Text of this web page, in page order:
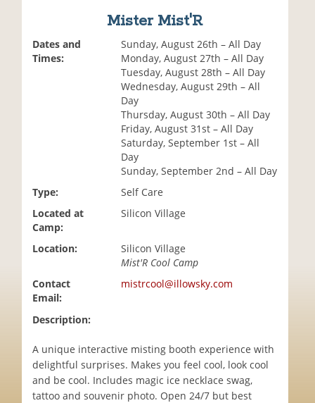
Mister Mist'R
Dates and
Times:
Sunday, August 26th – All Day
Monday, August 27th – All Day
Tuesday, August 28th – All Day
Wednesday, August 29th – All
Day
Thursday, August 30th – All Day
Friday, August 31st – All Day
Saturday, September 1st – All
Day
Sunday, September 2nd – All Day
Type:
Self Care
Located at
Camp:
Silicon Village
Location:
Silicon Village
Mist'R Cool Camp
Contact
Email:
mistrcool@illowsky.com
Description:
A unique interactive misting booth experience with
delightful surprises. Makes you feel cool, look cool
and be cool. Includes magic ice necklace swag,
tattoo and souvenir photo. Open 24/7 but best